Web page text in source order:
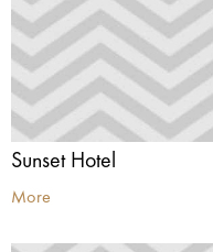
Sunset Hotel
More